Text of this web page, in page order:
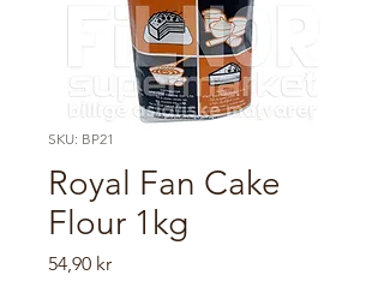
SKU: BP21
Royal Fan Cake
Flour 1kg
54,90 krPrice